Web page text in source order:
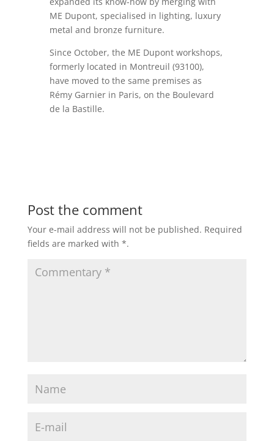
ME Dupont, specialised in lighting, luxury
metal and bronze furniture.
Since October, the ME Dupont workshops,
formerly located in Montreuil (93100),
have moved to the same premises as
Rémy Garnier in Paris, on the Boulevard
de la Bastille.
Post the comment
Your e-mail address will not be published. Required
fields are marked with *.